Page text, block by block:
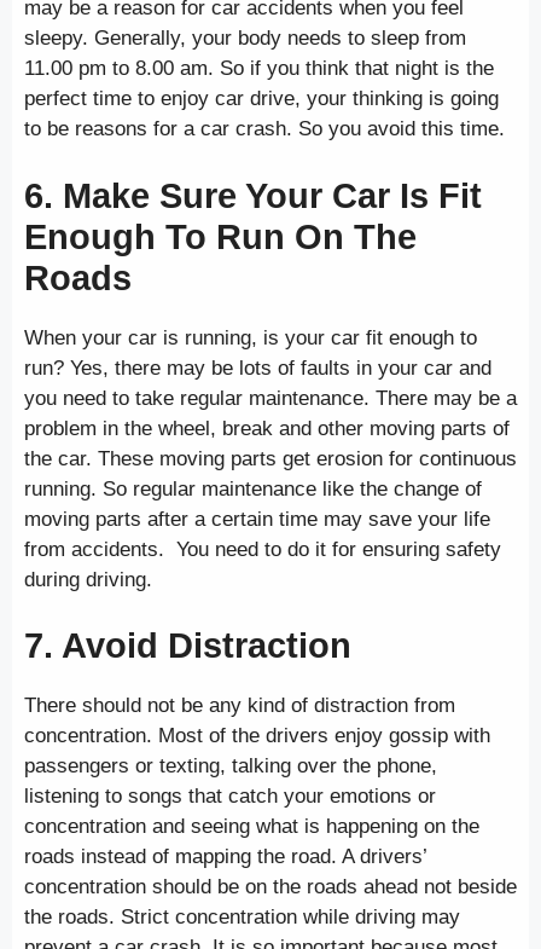
may be a reason for car accidents when you feel
sleepy. Generally, your body needs to sleep from
11.00 pm to 8.00 am. So if you think that night is the
perfect time to enjoy car drive, your thinking is going
to be reasons for a car crash. So you avoid this time.
6. Make Sure Your Car Is Fit
Enough To Run On The
Roads
When your car is running, is your car fit enough to
run? Yes, there may be lots of faults in your car and
you need to take regular maintenance. There may be a
problem in the wheel, break and other moving parts of
the car. These moving parts get erosion for continuous
running. So regular maintenance like the change of
moving parts after a certain time may save your life
from accidents. You need to do it for ensuring safety
during driving.
7. Avoid Distraction
There should not be any kind of distraction from
concentration. Most of the drivers enjoy gossip with
passengers or texting, talking over the phone,
listening to songs that catch your emotions or
concentration and seeing what is happening on the
roads instead of mapping the road. A drivers’
concentration should be on the roads ahead not beside
the roads. Strict concentration while driving may